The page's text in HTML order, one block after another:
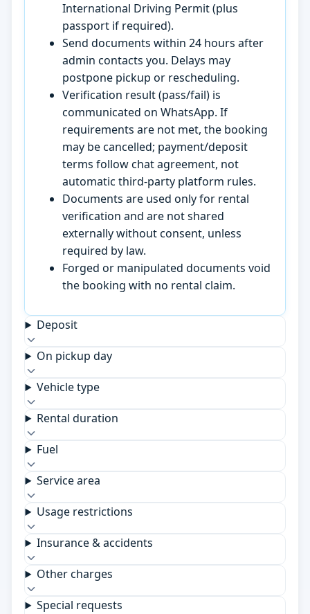
International Driving Permit (plus
passport if required).
Send documents within 24 hours after
admin contacts you. Delays may
postpone pickup or rescheduling.
Verification result (pass/fail) is
communicated on WhatsApp. If
requirements are not met, the booking
may be cancelled; payment/deposit
terms follow chat agreement, not
automatic third-party platform rules.
Documents are used only for rental
verification and are not shared
externally without consent, unless
required by law.
Forged or manipulated documents void
the booking with no rental claim.
Deposit
On pickup day
Vehicle type
Rental duration
Fuel
Service area
Usage restrictions
Insurance & accidents
Other charges
Special requests